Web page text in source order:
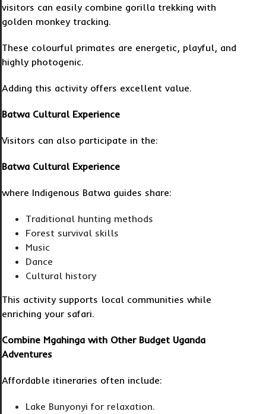
visitors can easily combine gorilla trekking with
golden monkey tracking.
These colourful primates are energetic, playful, and
highly photogenic.
Adding this activity offers excellent value.
Batwa Cultural Experience
Visitors can also participate in the:
Batwa Cultural Experience
where Indigenous Batwa guides share:
Traditional hunting methods
Forest survival skills
Music
Dance
Cultural history
This activity supports local communities while
enriching your safari.
Combine Mgahinga with Other Budget Uganda
Adventures
Affordable itineraries often include:
Lake Bunyonyi for relaxation.